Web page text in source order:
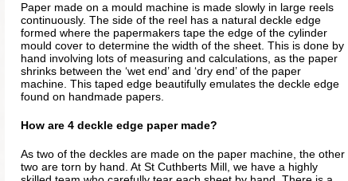
Paper made on a mould machine is made slowly in large reels
continuously. The side of the reel has a natural deckle edge
formed where the papermakers tape the edge of the cylinder
mould cover to determine the width of the sheet. This is done by
hand involving lots of measuring and calculations, as the paper
shrinks between the ‘wet end’ and ‘dry end’ of the paper
machine. This taped edge beautifully emulates the deckle edge
found on handmade papers.
How are 4 deckle edge paper made?
As two of the deckles are made on the paper machine, the other
two are torn by hand. At St Cuthberts Mill, we have a highly